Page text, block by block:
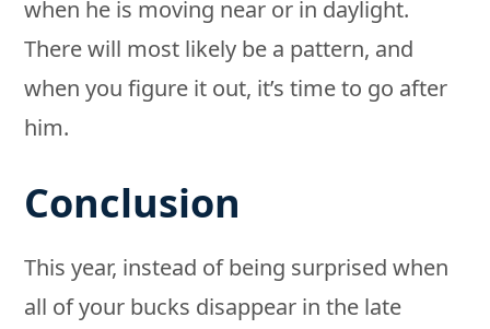
when he is moving near or in daylight.
There will most likely be a pattern, and
when you figure it out, it’s time to go after
him.
Conclusion
This year, instead of being surprised when
all of your bucks disappear in the late